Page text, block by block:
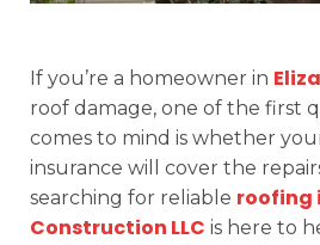
If you’re a homeowner in
roof damage, one of the first
comes to mind is whether
insurance will cover the
searching for reliable roofing
Construction LLC is here to